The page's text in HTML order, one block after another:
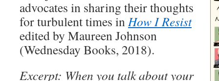
advocates in sharing their thoughts
for turbulent times inHow I Resist
edited by Maureen Johnson
(Wednesday Books, 2018).
Excerpt: When you talk about your